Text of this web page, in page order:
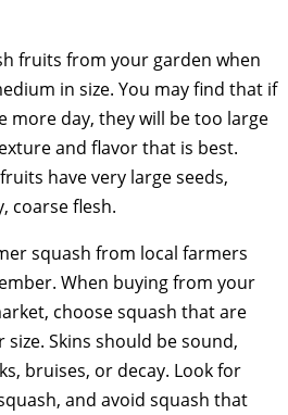
fruits from your garden when
in size. You may find that if
more day, they will be too large
and flavor that is best.
have very large seeds,
coarse flesh.
squash from local farmers
When buying from your
choose squash that are
Skins should be sound,
bruises, or decay. Look for
and avoid squash that